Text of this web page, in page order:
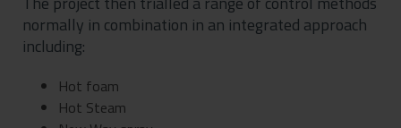
normally in combination in an integrated approach
including:
Hot foam
Hot Steam